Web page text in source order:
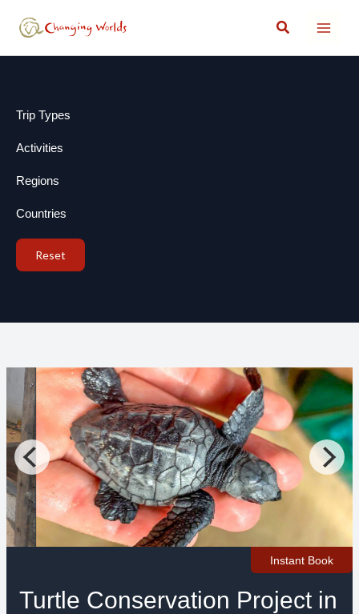
Search
Trip Types
Activities
Regions
Countries
Reset
Instant Book
Turtle Conservation Project in